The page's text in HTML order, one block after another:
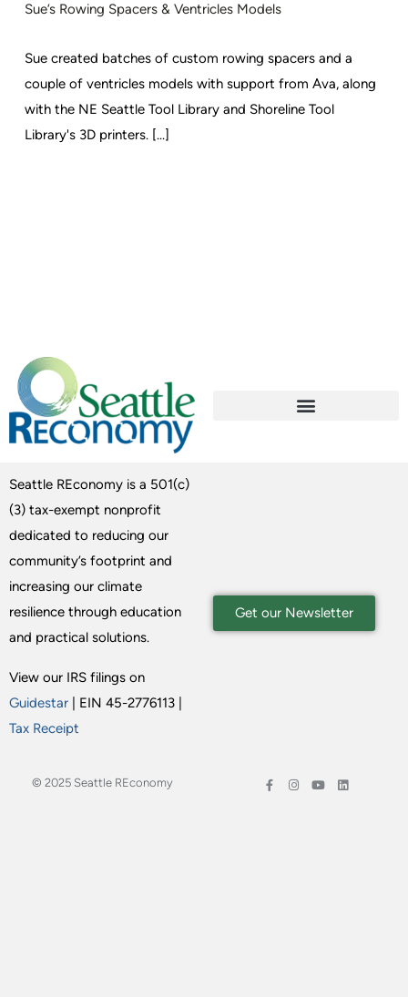
Sue’s Rowing Spacers & Ventricles Models
Sue created batches of custom rowing spacers and a
couple of ventricles models with support from Ava, along
with the NE Seattle Tool Library and Shoreline Tool
Library's 3D printers. [...]
Seattle REconomy is a 501(c)
(3) tax-exempt nonprofit
dedicated to reducing our
community’s footprint and
increasing our climate
resilience through education
and practical solutions.
View our IRS filings on
Guidestar | EIN 45-2776113 |
Tax Receipt
Get our Newsletter
© 2025 Seattle REconomy